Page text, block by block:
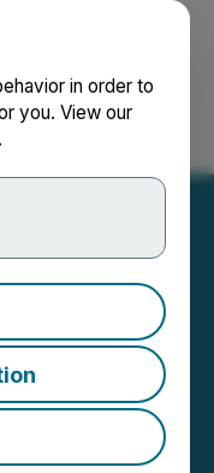
in order to
you. View our
.
of
Cardinal